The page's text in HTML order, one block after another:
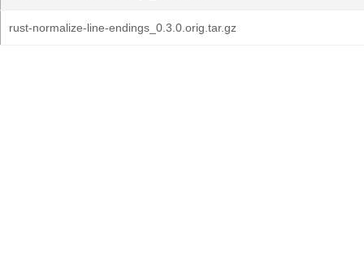
rust-normalize-line-endings_0.3.0.orig.tar.gz